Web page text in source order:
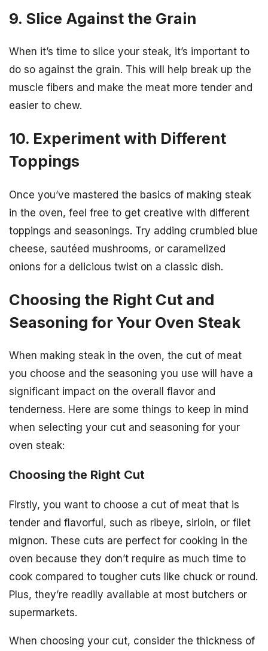
9. Slice Against the Grain
When it’s time to slice your steak, it’s important to
do so against the grain. This will help break up the
muscle fibers and make the meat more tender and
easier to chew.
10. Experiment with Different
Toppings
Once you’ve mastered the basics of making steak
in the oven, feel free to get creative with different
toppings and seasonings. Try adding crumbled blue
cheese, sautéed mushrooms, or caramelized
onions for a delicious twist on a classic dish.
Choosing the Right Cut and
Seasoning for Your Oven Steak
When making steak in the oven, the cut of meat
you choose and the seasoning you use will have a
significant impact on the overall flavor and
tenderness. Here are some things to keep in mind
when selecting your cut and seasoning for your
oven steak:
Choosing the Right Cut
Firstly, you want to choose a cut of meat that is
tender and flavorful, such as ribeye, sirloin, or filet
mignon. These cuts are perfect for cooking in the
oven because they don’t require as much time to
cook compared to tougher cuts like chuck or round.
Plus, they’re readily available at most butchers or
supermarkets.
When choosing your cut, consider the thickness of